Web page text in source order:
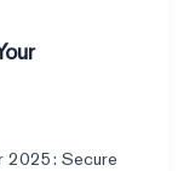
2025: Secure